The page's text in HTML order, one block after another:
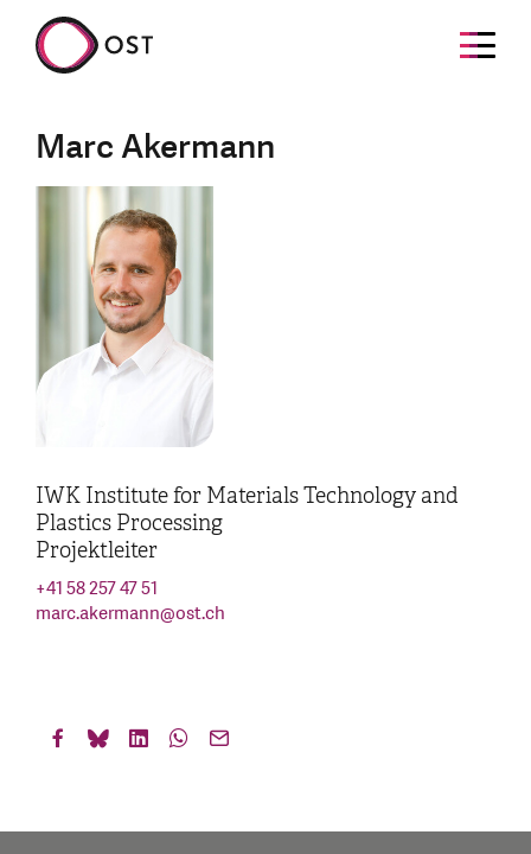
Marc Akermann
IWK Institute for Materials Technology and
Plastics Processing
Projektleiter
+41 58 257 47 51
marc.akermann@ost.ch